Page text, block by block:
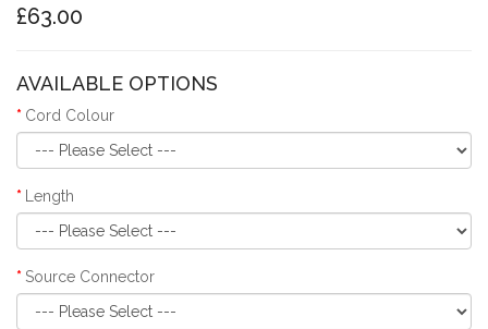
£63.00
AVAILABLE OPTIONS
Cord Colour
Length
Source Connector